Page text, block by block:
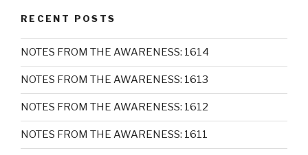
RECENT POSTS
NOTES FROM THE AWARENESS: 1614
NOTES FROM THE AWARENESS: 1613
NOTES FROM THE AWARENESS: 1612
NOTES FROM THE AWARENESS: 1611